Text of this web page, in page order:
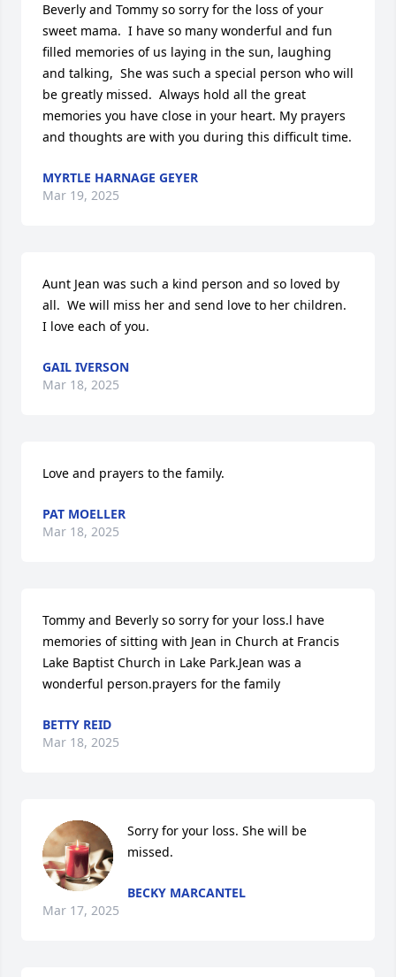
Beverly and Tommy so sorry for the loss of your
sweet mama.  I have so many wonderful and fun
filled memories of us laying in the sun, laughing
and talking,  She was such a special person who will
be greatly missed.  Always hold all the great
memories you have close in your heart. My prayers
and thoughts are with you during this difficult time.
MYRTLE HARNAGE GEYER
Mar 19, 2025
Aunt Jean was such a kind person and so loved by
all.  We will miss her and send love to her children.
I love each of you.
GAIL IVERSON
Mar 18, 2025
Love and prayers to the family.
PAT MOELLER
Mar 18, 2025
Tommy and Beverly so sorry for your loss.l have
memories of sitting with Jean in Church at Francis
Lake Baptist Church in Lake Park.Jean was a
wonderful person.prayers for the family
BETTY REID
Mar 18, 2025
Sorry for your loss. She will be
missed.
BECKY MARCANTEL
Mar 17, 2025